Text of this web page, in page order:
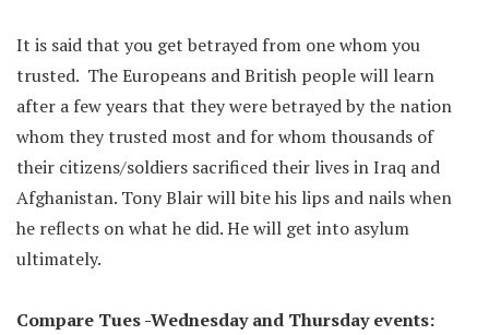
It is said that you get betrayed from one whom you
trusted. The Europeans and British people will learn
after a few years that they were betrayed by the nation
whom they trusted most and for whom thousands of
their citizens/soldiers sacrificed their lives in Iraq and
Afghanistan. Tony Blair will bite his lips and nails when
he reflects on what he did. He will get into asylum
ultimately.
Compare Tues -Wednesday and Thursday events: